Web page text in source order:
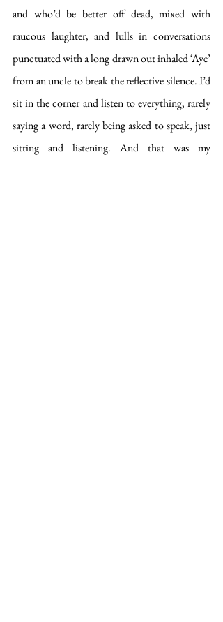
and who’d be better off dead, mixed with
raucous laughter, and lulls in conversations
punctuated with a long drawn out inhaled ‘Aye’
from an uncle to break the reflective silence. I’d
sit in the corner and listen to everything, rarely
saying a word, rarely being asked to speak, just
sitting and listening. And that was my